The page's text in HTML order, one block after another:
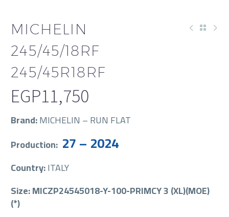
MICHELIN
245/45/18RF
245/45R18RF
EGP11,750
Brand:MICHELIN – RUN FLAT
Production: 27 – 2024
Country:ITALY
Size: MICZP24545018-Y-100-PRIMCY 3 (XL)(MOE)
(*)